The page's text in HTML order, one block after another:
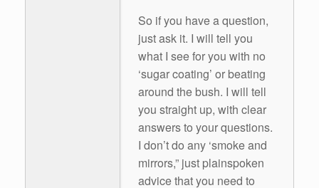
So if you have a question,
just ask it. I will tell you
what I see for you with no
‘sugar coating’ or beating
around the bush. I will tell
you straight up, with clear
answers to your questions.
I don’t do any ‘smoke and
mirrors,” just plainspoken
advice that you need to